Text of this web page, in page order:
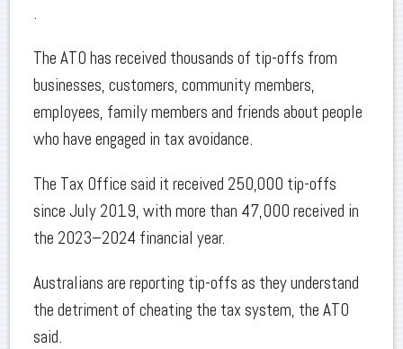
.
The ATO has received thousands of tip-offs from
businesses, customers, community members,
employees, family members and friends about people
who have engaged in tax avoidance.
The Tax Office said it received 250,000 tip-offs
since July 2019, with more than 47,000 received in
the 2023–2024 financial year.
Australians are reporting tip-offs as they understand
the detriment of cheating the tax system, the ATO
said.